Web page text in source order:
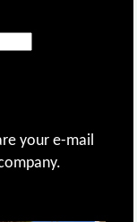
your e-mail